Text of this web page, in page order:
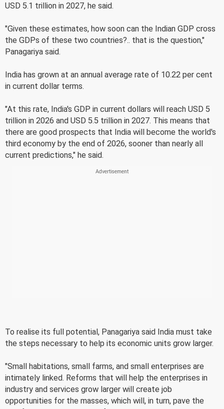
USD 5.1 trillion in 2027, he said.
"Given these estimates, how soon can the Indian GDP cross
the GDPs of these two countries?.. that is the question,"
Panagariya said.
India has grown at an annual average rate of 10.22 per cent
in current dollar terms.
"At this rate, India's GDP in current dollars will reach USD 5
trillion in 2026 and USD 5.5 trillion in 2027. This means that
there are good prospects that India will become the world's
third economy by the end of 2026, sooner than nearly all
current predictions," he said.
To realise its full potential, Panagariya said India must take
the steps necessary to help its economic units grow larger.
"Small habitations, small farms, and small enterprises are
intimately linked. Reforms that will help the enterprises in
industry and services grow larger will create job
opportunities for the masses, which will, in turn, pave the